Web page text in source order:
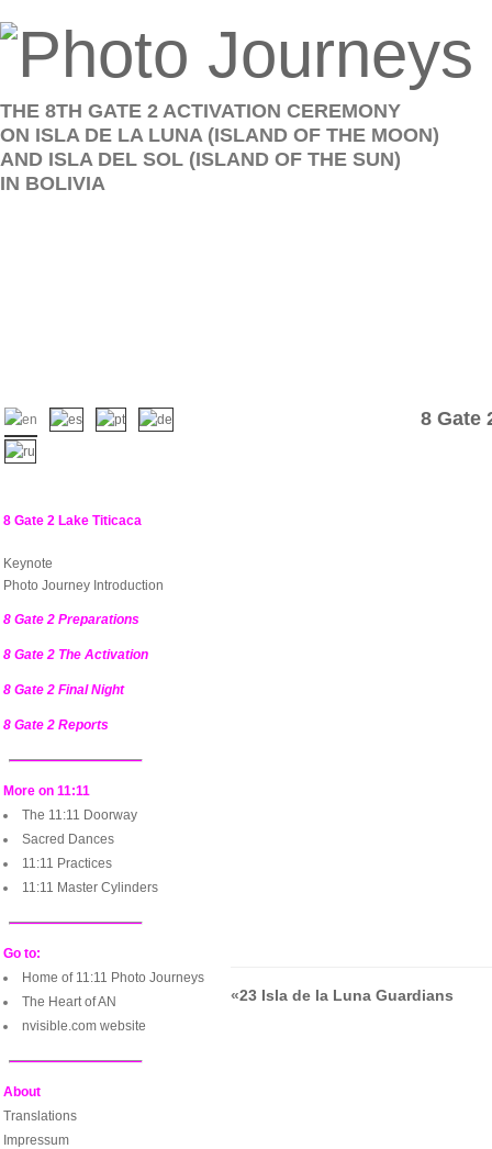
THE 8TH GATE 2 ACTIVATION CEREMONY
ON ISLA DE LA LUNA (ISLAND OF THE MOON)
AND ISLA DEL SOL (ISLAND OF THE SUN)
IN BOLIVIA
8 Gate
«23 Isla de la Luna Guardians
8 Gate 2 Lake Titicaca
Keynote
Photo Journey Introduction
8 Gate 2 Preparations
8 Gate 2 The Activation
8 Gate 2 Final Night
8 Gate 2 Reports
More on 11:11
The 11:11 Doorway
Sacred Dances
11:11 Practices
11:11 Master Cylinders
Go to:
Home of 11:11 Photo Journeys
The Heart of AN
nvisible.com website
About
Translations
Impressum